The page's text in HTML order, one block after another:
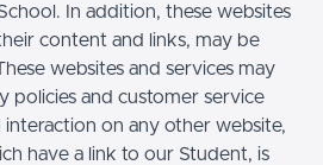
In addition, these websites
content and links, may be
websites and services may
policies and customer service
interaction on any other website,
have a link to our Student, is